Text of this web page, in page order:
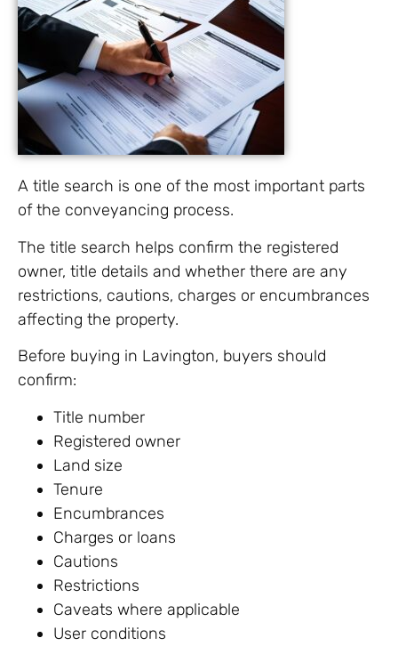
A title search is one of the most important parts
of the conveyancing process.
The title search helps confirm the registered
owner, title details and whether there are any
restrictions, cautions, charges or encumbrances
affecting the property.
Before buying in Lavington, buyers should
confirm:
Title number
Registered owner
Land size
Tenure
Encumbrances
Charges or loans
Cautions
Restrictions
Caveats where applicable
User conditions